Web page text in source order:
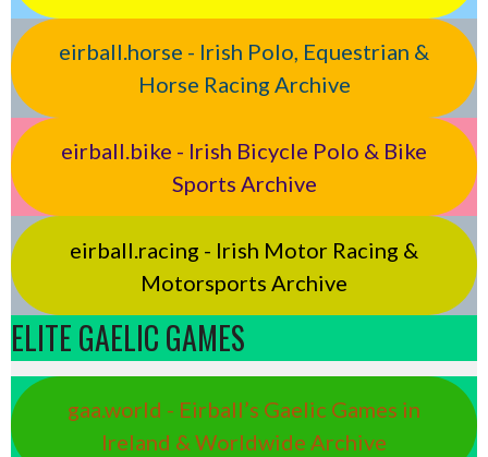
eirball.horse - Irish Polo, Equestrian &
Horse Racing Archive
eirball.bike - Irish Bicycle Polo & Bike
Sports Archive
eirball.racing - Irish Motor Racing &
Motorsports Archive
ELITE GAELIC GAMES
gaa.world - Eirball’s Gaelic Games in
Ireland & Worldwide Archive